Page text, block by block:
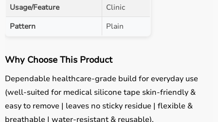
Usage/Feature
Clinic
Pattern
Plain
Why Choose This Product
Dependable healthcare-grade build for everyday use
(well-suited for medical silicone tape skin-friendly &
easy to remove | leaves no sticky residue | flexible &
breathable | water-resistant & reusable).